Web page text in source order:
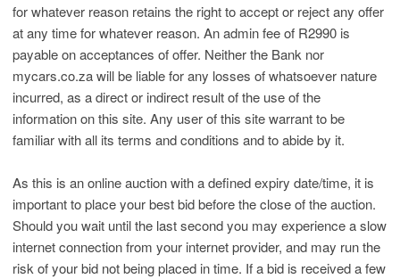
for whatever reason retains the right to accept or reject any offer
at any time for whatever reason. An admin fee of R2990 is
payable on acceptances of offer. Neither the Bank nor
mycars.co.za will be liable for any losses of whatsoever nature
incurred, as a direct or indirect result of the use of the
information on this site. Any user of this site warrant to be
familiar with all its terms and conditions and to abide by it.
As this is an online auction with a defined expiry date/time, it is
important to place your best bid before the close of the auction.
Should you wait until the last second you may experience a slow
internet connection from your internet provider, and may run the
risk of your bid not being placed in time. If a bid is received a few